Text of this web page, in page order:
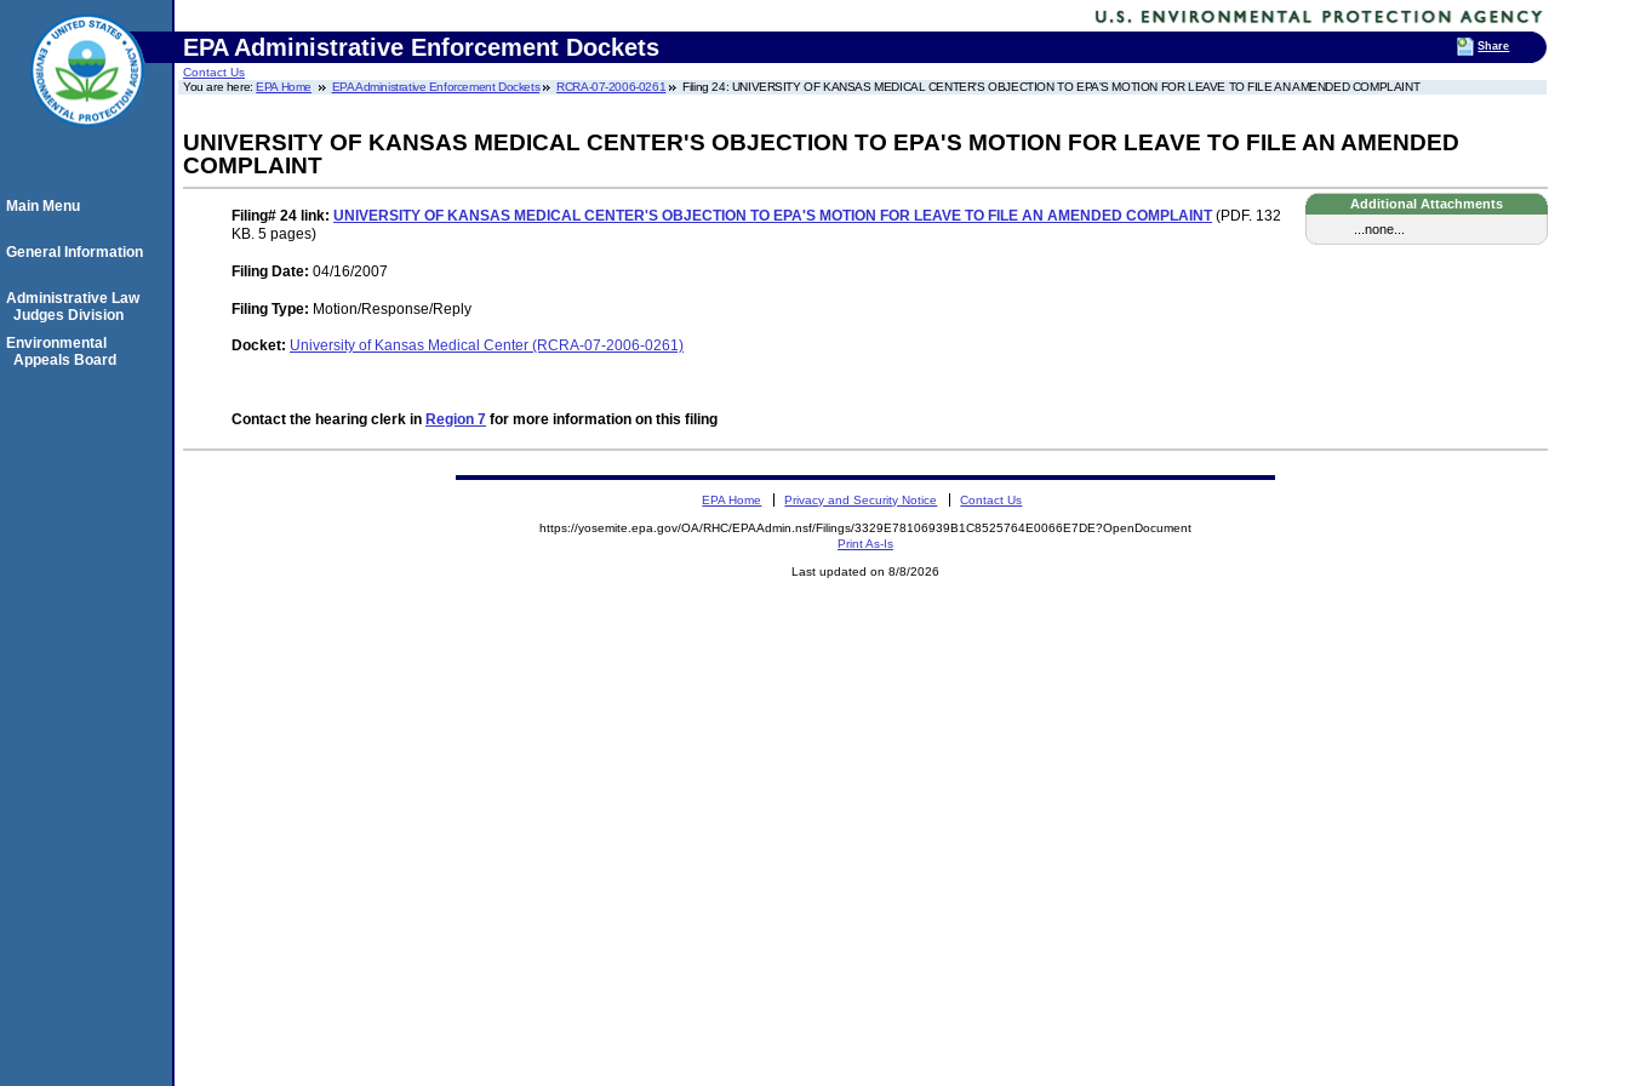
EPA Administrative Enforcement Dockets
Contact Us
You are here:EPA Home EPA Administrative Enforcement Dockets RCRA-07-2006-0261 Filing 24: UNIVERSITY OF KANSAS MEDICAL CENTER'S OBJECTION TO EPA'S MOTION FOR LEAVE TO FILE AN AMENDED COMPLAINT
UNIVERSITY OF KANSAS MEDICAL CENTER'S OBJECTION TO EPA'S MOTION FOR LEAVE TO FILE AN AMENDED
COMPLAINT
Additional Attachments
...none...
Filing# 24 link: UNIVERSITY OF KANSAS MEDICAL CENTER'S OBJECTION TO EPA'S MOTION FOR LEAVE TO FILE AN AMENDED COMPLAINT(PDF. 132
KB. 5 pages)
Filing Date: 04/16/2007
Filing Type: Motion/Response/Reply
Docket: University of Kansas Medical Center (RCRA-07-2006-0261)
Contact the hearing clerk in Region 7 for more information on this filing
Main Menu
General Information
Administrative Law
Judges Division
Environmental
Appeals Board
EPA Home Privacy and Security Notice Contact Us
https://yosemite.epa.gov/OA/RHC/EPAAdmin.nsf/Filings/3329E78106939B1C8525764E0066E7DE?OpenDocument
Print As-Is
Last updated on 8/8/2026
Share